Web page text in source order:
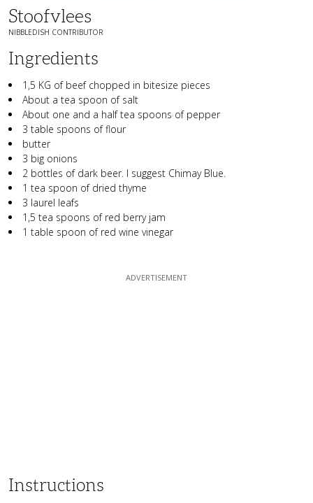
Stoofvlees
NIBBLEDISH CONTRIBUTOR
Ingredients
1,5 KG of beef chopped in bitesize pieces
About a tea spoon of salt
About one and a half tea spoons of pepper
3 table spoons of flour
butter
3 big onions
2 bottles of dark beer. I suggest Chimay Blue.
1 tea spoon of dried thyme
3 laurel leafs
1,5 tea spoons of red berry jam
1 table spoon of red wine vinegar
Instructions